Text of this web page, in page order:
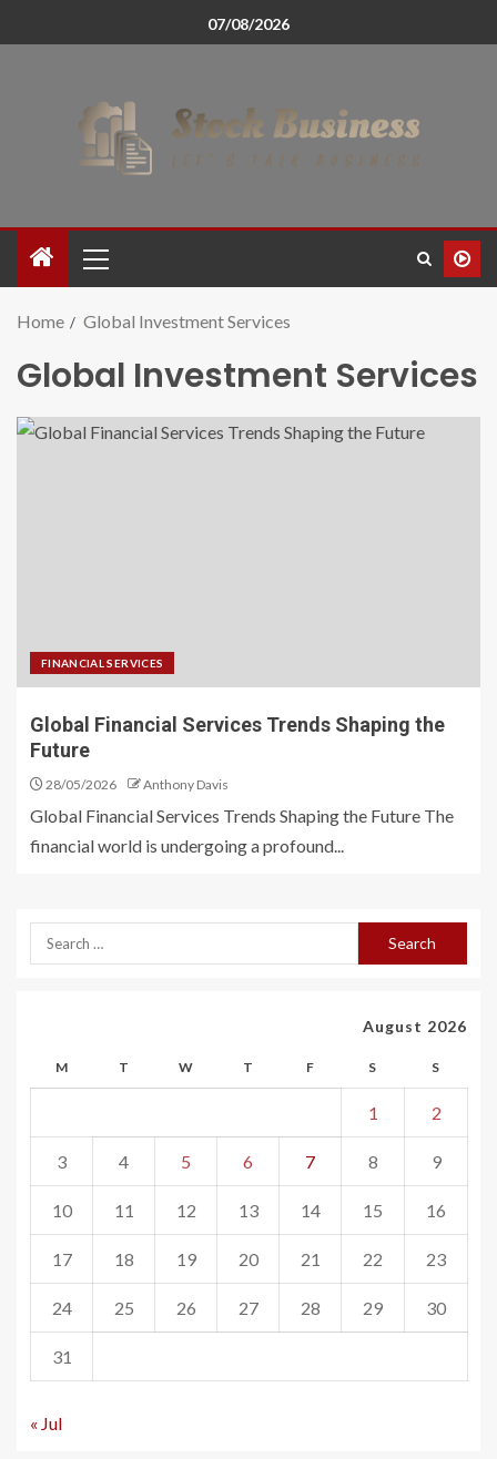
07/08/2026
Home Global Investment Services
Global Investment Services
FINANCIAL SERVICES
Global Financial Services Trends Shaping the
Future
28/05/2026 Anthony Davis
Global Financial Services Trends Shaping the Future The
financial world is undergoing a profound...
August 2026
M T W T F S S
1 2
3 4 5 6 7 8 9
10 11 12 13 14 15 16
17 18 19 20 21 22 23
24 25 26 27 28 29 30
31
« Jul